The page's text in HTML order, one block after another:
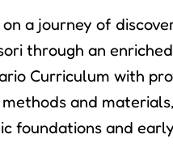
a journey of
through an
Curriculum with
methods and
foundations and